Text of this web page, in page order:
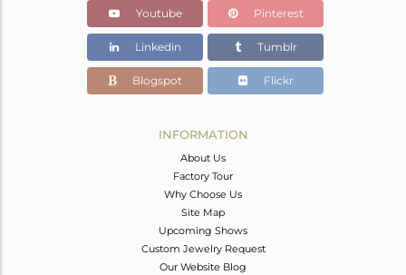
Youtube Pinterest
Linkedin Tumblr
Blogspot Flickr
INFORMATION
About Us
Factory Tour
Why Choose Us
Site Map
Upcoming Shows
Custom Jewelry Request
Our Website Blog